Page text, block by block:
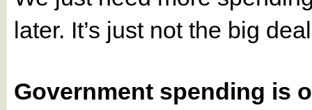
later. It’s just not the big
Government spending is